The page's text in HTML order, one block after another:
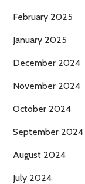
February 2025
January 2025
December 2024
November 2024
October 2024
September 2024
August 2024
July 2024